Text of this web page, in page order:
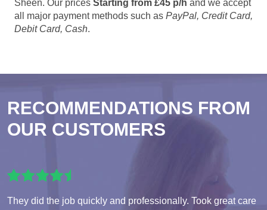
Sheen. Our prices Starting from £45 p/h and we accept
all major payment methods such as PayPal, Credit Card,
Debit Card, Cash.
RECOMMENDATIONS FROM
OUR CUSTOMERS
They did the job quickly and professionally. Took great care